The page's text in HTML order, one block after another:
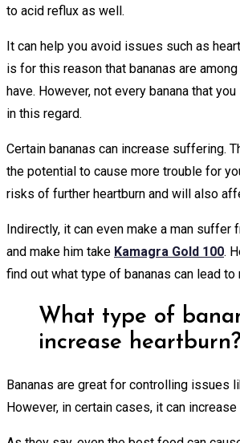
to acid reflux as well.
It can help you avoid issues such as
is for this reason that bananas are
have. However, not every banana that
in this regard.
Certain bananas can increase suffering.
the potential to cause more trouble for
risks of further heartburn and will also
Indirectly, it can even make a man suffer
and make him take Kamagra Gold 100.
find out what type of bananas can lead to
What type of
increase heartburn?
Bananas are great for controlling issues
However, in certain cases, it can